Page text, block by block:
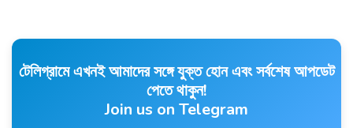
টেলিগ্রামে এখনই আমাদের সঙ্গে যুক্ত হোন এবং সর্বশেষ আপডেট
পেতে থাকুন!
Join us on Telegram